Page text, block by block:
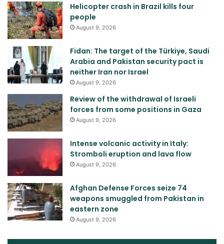
Helicopter crash in Brazil kills four
people
August 9, 2026
Fidan: The target of the Türkiye, Saudi
Arabia and Pakistan security pact is
neither Iran nor Israel
August 9, 2026
Review of the withdrawal of Israeli
forces from some positions in Gaza
August 9, 2026
Intense volcanic activity in Italy:
Stromboli eruption and lava flow
August 9, 2026
Afghan Defense Forces seize 74
weapons smuggled from Pakistan in
eastern zone
August 9, 2026